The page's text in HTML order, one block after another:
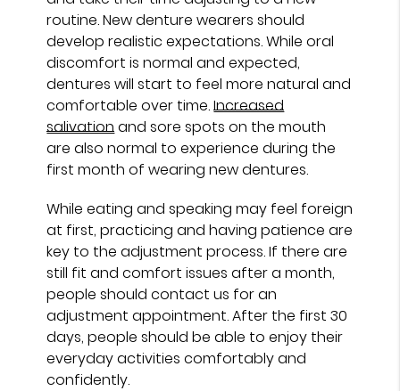
routine. New denture wearers should
develop realistic expectations. While oral
discomfort is normal and expected,
dentures will start to feel more natural and
comfortable over time.Increased
salivationand sore spots on the mouth
are also normal to experience during the
first month of wearing new dentures.
While eating and speaking may feel foreign
at first, practicing and having patience are
key to the adjustment process. If there are
still fit and comfort issues after a month,
people should contact us for an
adjustment appointment. After the first 30
days, people should be able to enjoy their
everyday activities comfortably and
confidently.